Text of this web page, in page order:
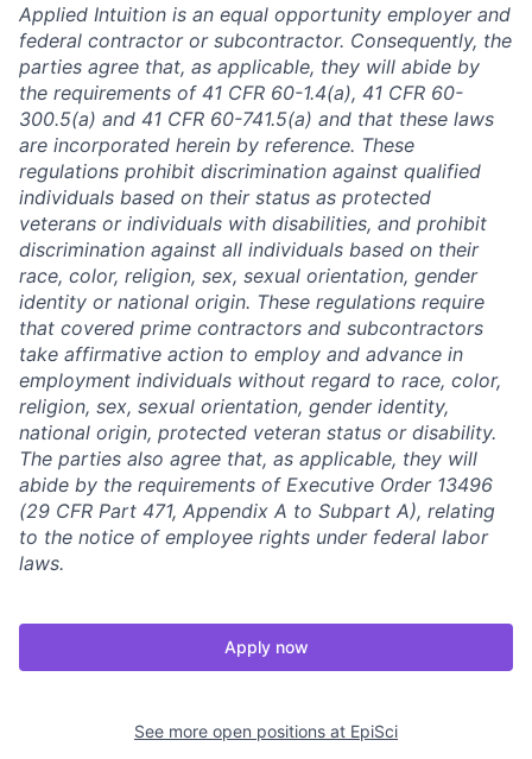
Applied Intuition is an equal opportunity employer and
federal contractor or subcontractor. Consequently, the
parties agree that, as applicable, they will abide by
the requirements of 41 CFR 60-1.4(a), 41 CFR 60-
300.5(a) and 41 CFR 60-741.5(a) and that these laws
are incorporated herein by reference. These
regulations prohibit discrimination against qualified
individuals based on their status as protected
veterans or individuals with disabilities, and prohibit
discrimination against all individuals based on their
race, color, religion, sex, sexual orientation, gender
identity or national origin. These regulations require
that covered prime contractors and subcontractors
take affirmative action to employ and advance in
employment individuals without regard to race, color,
religion, sex, sexual orientation, gender identity,
national origin, protected veteran status or disability.
The parties also agree that, as applicable, they will
abide by the requirements of Executive Order 13496
(29 CFR Part 471, Appendix A to Subpart A), relating
to the notice of employee rights under federal labor
laws.
Apply now
See more open positions at EpiSci